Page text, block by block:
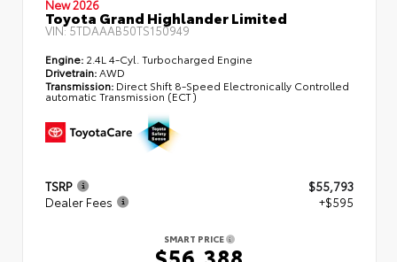
New 2026
Toyota Grand Highlander Limited
VIN:5TDAAAB50TS150949
Engine: 2.4L 4-Cyl. Turbocharged Engine
Drivetrain:AWD
Transmission: Direct Shift 8-Speed Electronically Controlled
automatic Transmission (ECT)
TSRP
$55,793
Dealer Fees
+$595
SMART PRICE
$56,388